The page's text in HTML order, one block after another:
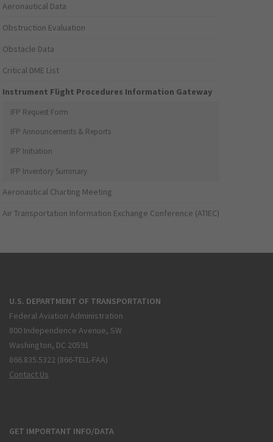
Aeronautical Data
Obstruction Evaluation
Obstacle Data
Critical DME List
Instrument Flight Procedures Information Gateway
IFP Request Form
IFP Announcements & Reports
IFP Initiation
IFP Inventory Summary
Aeronautical Charting Meeting
Air Transportation Information Exchange Conference (ATIEC)
U.S. DEPARTMENT OF TRANSPORTATION
Federal Aviation Administration
800 Independence Avenue, SW
Washington, DC 20591
866.835.5322 (866-TELL-FAA)
Contact Us
GET IMPORTANT INFO/DATA